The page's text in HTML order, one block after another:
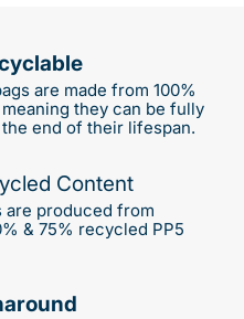
are made from 100%
they can be fully
end of their lifespan.
Content
are produced from
& 75% recycled PP5